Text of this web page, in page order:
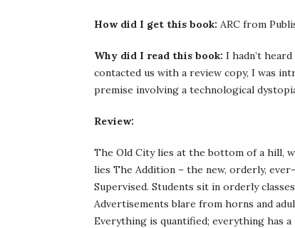
How did I get this book: ARC from
Why did I read this book: I hadn’t
contacted us with a review copy, I was
premise involving a technological
Review:
The Old City lies at the bottom of a hill,
lies The Addition – the new, orderly,
Supervised. Students sit in orderly
Advertisements blare from horns and
Everything is quantified; everything has